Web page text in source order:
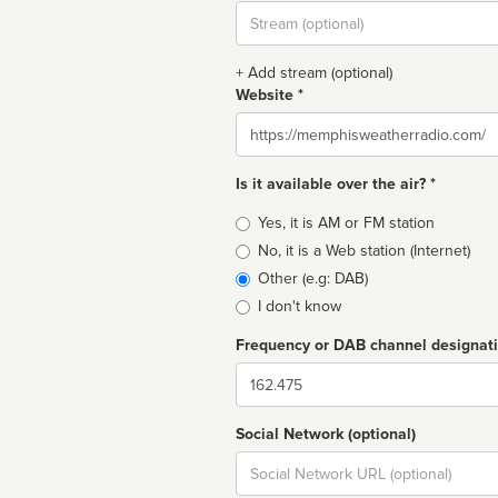
Stream
url
+ Add stream (optional)
Website *
Website
Is it available over the air? *
Broadcast
type
Yes, it is AM or FM station
No, it is a Web station (Internet)
Other (e.g: DAB)
I don't know
Frequency or DAB channel
Dial
Social Network (optional)
Social
url